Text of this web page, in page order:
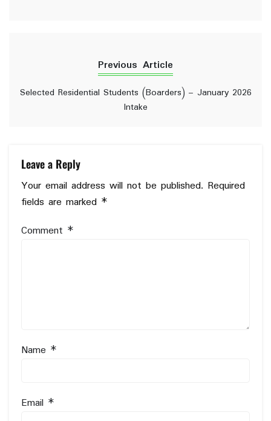
Previous Article
Selected Residential Students (Boarders) – January 2026
Intake
Leave a Reply
Your email address will not be published. Required
fields are marked *
Comment *
Name *
Email *